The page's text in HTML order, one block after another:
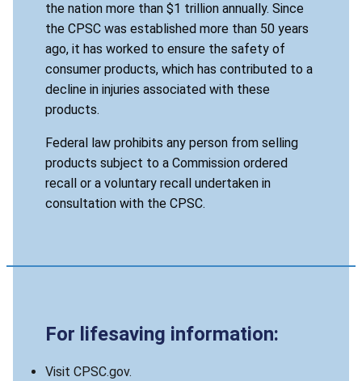
the nation more than $1 trillion annually. Since
the CPSC was established more than 50 years
ago, it has worked to ensure the safety of
consumer products, which has contributed to a
decline in injuries associated with these
products.
Federal law prohibits any person from selling
products subject to a Commission ordered
recall or a voluntary recall undertaken in
consultation with the CPSC.
For lifesaving information:
Visit CPSC.gov.